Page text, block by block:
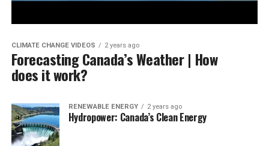
CLIMATE CHANGE VIDEOS 2 years ago
Forecasting Canada’s Weather | How
does it work?
RENEWABLE ENERGY 2 years ago
Hydropower: Canada’s Clean Energy